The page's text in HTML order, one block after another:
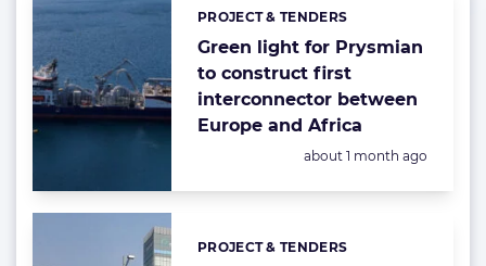
Green light for Prysmian
to construct first
interconnector between
Europe and Africa
Categories:
PROJECT & TENDERS
Posted:
about 1 month ago
Categories:
PROJECT & TENDERS